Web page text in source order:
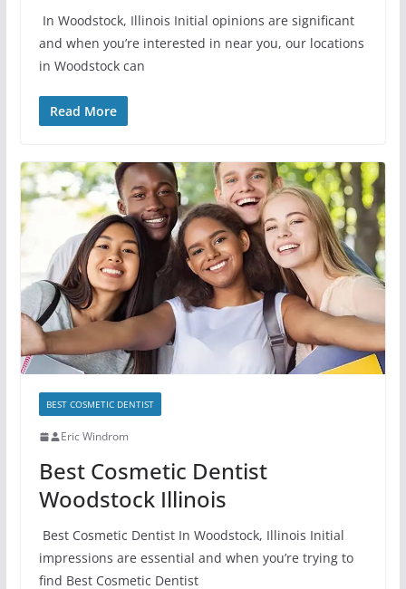
In Woodstock, Illinois Initial opinions are significant
and when you’re interested in near you, our locations
in Woodstock can
Read More
BEST COSMETIC DENTIST
Eric Windrom
Best Cosmetic Dentist
Woodstock Illinois
Best Cosmetic Dentist In Woodstock, Illinois Initial
impressions are essential and when you’re trying to
find Best Cosmetic Dentist